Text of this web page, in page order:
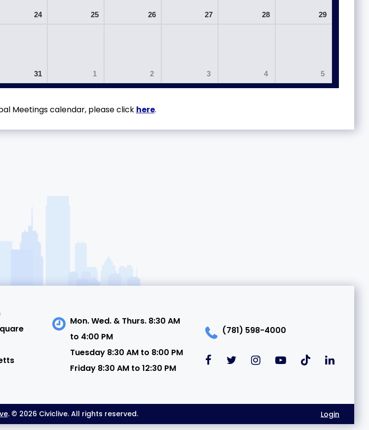
24 25 26 27 28 29
31 1 2 3 4 5
Meetings calendar, please click here.
Mon. Wed. & Thurs. 8:30 AM
to 4:00 PM
Tuesday 8:30 AM to 8:00 PM
Friday 8:30 AM to 12:30 PM
(781) 598-4000
. © 2026 Civiclive. All rights reserved. Login